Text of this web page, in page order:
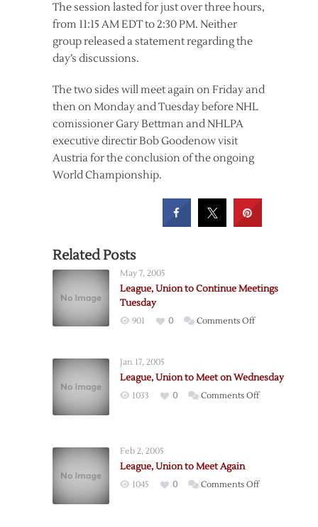
The session lasted for just over three hours,
from 11:15 AM EDT to 2:30 PM. Neither
group released a statement regarding the
day’s discussions.
The two sides will meet again on Friday and
then on Monday and Tuesday before NHL
comissioner Gary Bettman and NHLPA
executive directir Bob Goodenow visit
Austria for the conclusion of the ongoing
World Championship.
Related Posts
May 7, 2005
League, Union to Continue Meetings
Tuesday
901 0 Comments Offon
Continue
Meetings
Jan 17, 2005
League, Union to Meet on Wednesday
1033 0 Comments Offon
Feb 2, 2005
League, Union to Meet Again
1045 0 Comments Offon